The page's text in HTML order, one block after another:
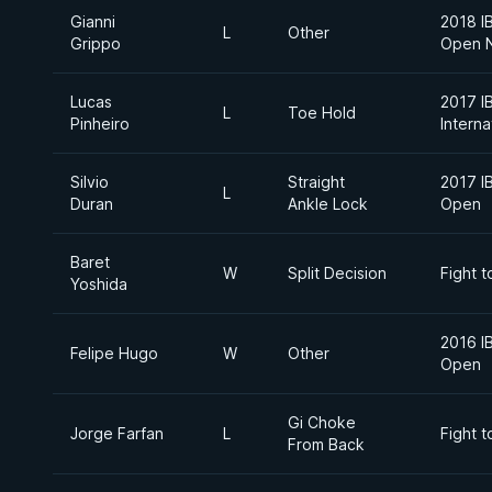
Gianni
Grippo
L Other
2018
Open
Lucas
Pinheiro
L Toe Hold
2017
Silvio
Duran
L
Straight
Ankle Lock
2017
Open
Baret
Yoshida
W Split Decision Fight
Felipe Hugo W Other
2016
Open
Jorge Farfan L
Gi Choke
From Back
Fight